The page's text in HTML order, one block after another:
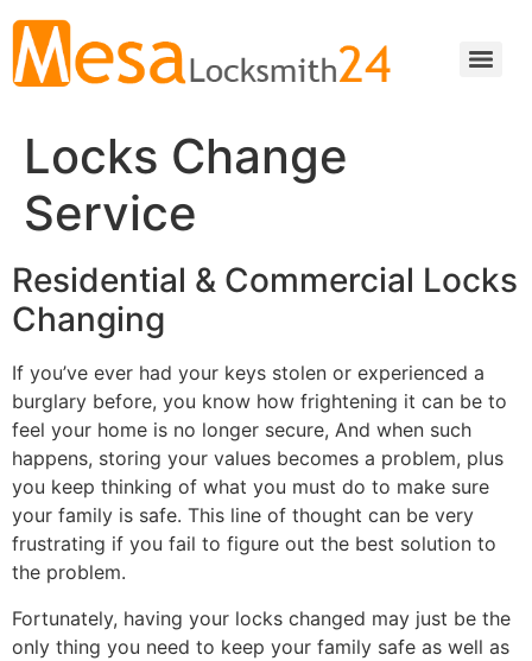
Locks Change
Service
Residential & Commercial Locks
Changing
If you’ve ever had your keys stolen or experienced a
burglary before, you know how frightening it can be to
feel your home is no longer secure, And when such
happens, storing your values becomes a problem, plus
you keep thinking of what you must do to make sure
your family is safe. This line of thought can be very
frustrating if you fail to figure out the best solution to
the problem.
Fortunately, having your locks changed may just be the
only thing you need to keep your family safe as well as